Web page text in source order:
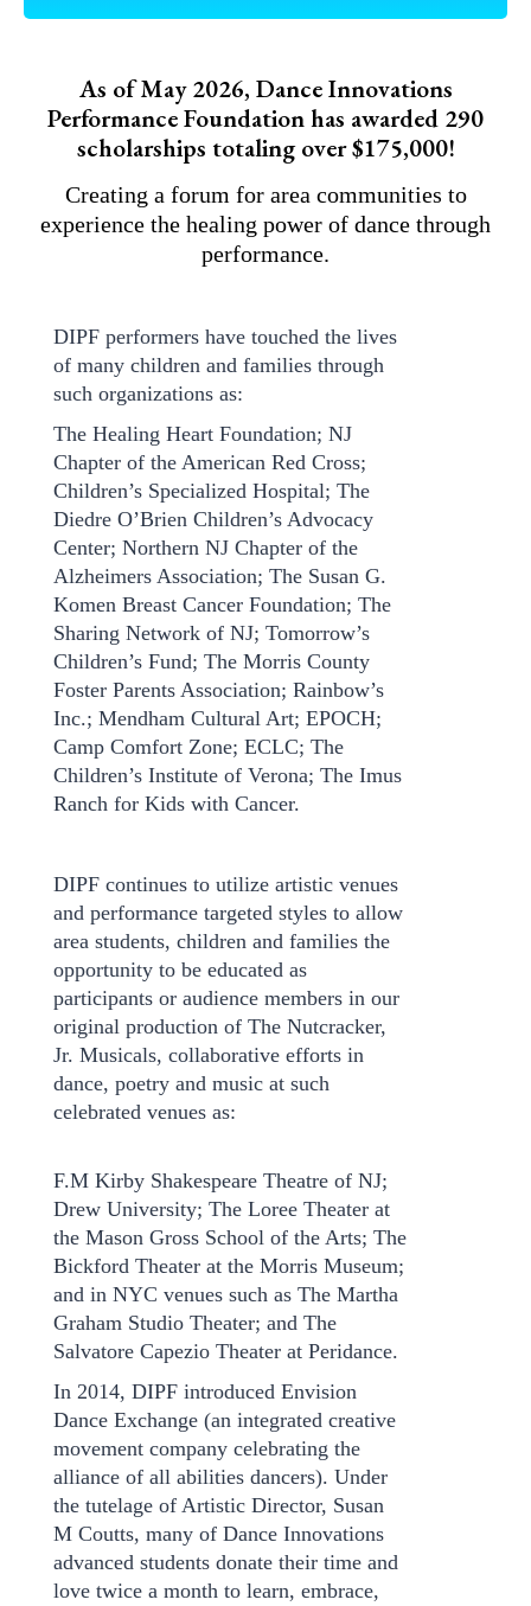
As of May 2026, Dance Innovations
Performance Foundation has awarded 290
scholarships totaling over $175,000!
Creating a forum for area communities to
experience the healing power of dance through
performance.
DIPF performers have touched the lives
of many children and families through
such organizations as:
The Healing Heart Foundation; NJ
Chapter of the American Red Cross;
Children’s Specialized Hospital; The
Diedre O’Brien Children’s Advocacy
Center; Northern NJ Chapter of the
Alzheimers Association; The Susan G.
Komen Breast Cancer Foundation; The
Sharing Network of NJ; Tomorrow’s
Children’s Fund; The Morris County
Foster Parents Association; Rainbow’s
Inc.; Mendham Cultural Art; EPOCH;
Camp Comfort Zone; ECLC; The
Children’s Institute of Verona; The Imus
Ranch for Kids with Cancer.
DIPF continues to utilize artistic venues
and performance targeted styles to allow
area students, children and families the
opportunity to be educated as
participants or audience members in our
original production of The Nutcracker,
Jr. Musicals, collaborative efforts in
dance, poetry and music at such
celebrated venues as:
F.M Kirby Shakespeare Theatre of NJ;
Drew University; The Loree Theater at
the Mason Gross School of the Arts; The
Bickford Theater at the Morris Museum;
and in NYC venues such as The Martha
Graham Studio Theater; and The
Salvatore Capezio Theater at Peridance.
In 2014, DIPF introduced Envision
Dance Exchange (an integrated creative
movement company celebrating the
alliance of all abilities dancers). Under
the tutelage of Artistic Director, Susan
M Coutts, many of Dance Innovations
advanced students donate their time and
love twice a month to learn, embrace,